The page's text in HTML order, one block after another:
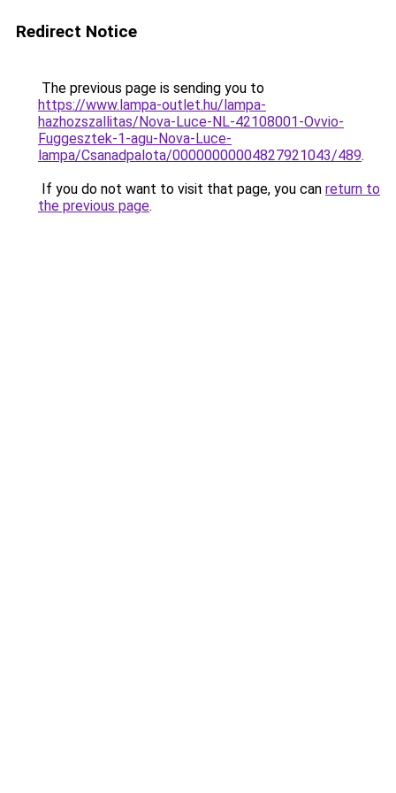
Redirect Notice
The previous page is sending you to
https://www.lampa-outlet.hu/lampa-
hazhozszallitas/Nova-Luce-NL-42108001-Ovvio-
Fuggesztek-1-agu-Nova-Luce-
lampa/Csanadpalota/00000000004827921043/489.
If you do not want to visit that page, you can return to
the previous page.